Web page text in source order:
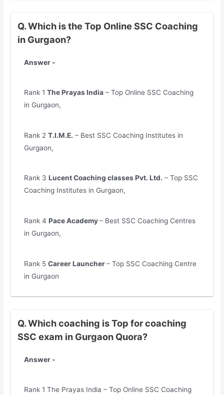
Q. Which is the Top Online SSC Coaching
in Gurgaon?
Answer -
Rank 1The Prayas India – Top Online SSC Coaching
in Gurgaon,
Rank 2T.I.M.E. – Best SSC Coaching Institutes in
Gurgaon,
Rank 3Lucent Coaching classes Pvt. Ltd. – Top SSC
Coaching Institutes in Gurgaon,
Rank 4Pace Academy– Best SSC Coaching Centres
in Gurgaon,
Rank 5Career Launcher– Top SSC Coaching Centre
in Gurgaon
Q. Which coaching is Top for coaching
SSC exam in Gurgaon Quora?
Answer -
Rank 1 The Prayas India – Top Online SSC Coaching